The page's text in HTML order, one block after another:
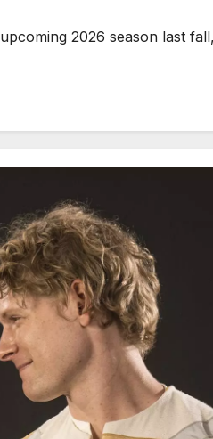
2026 season last